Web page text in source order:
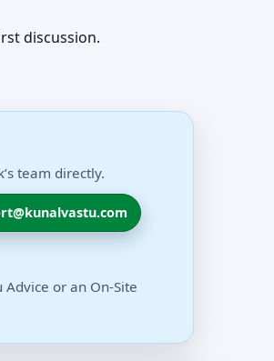
discussion.
team directly.
or an On-Site